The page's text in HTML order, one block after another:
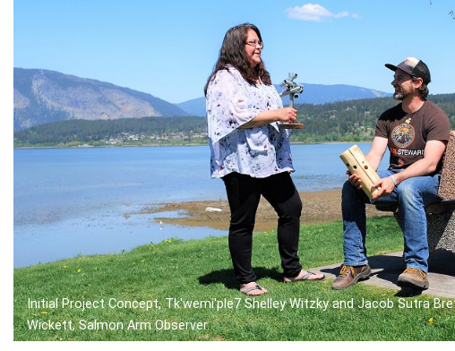
Initial Project Concept, Tk'wemi'ple7 Shelley Witzky and Jacob Sutra
Wickett, Salmon Arm Observer.